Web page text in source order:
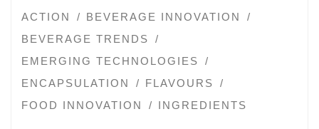
ACTION
BEVERAGE INNOVATION
BEVERAGE TRENDS
EMERGING TECHNOLOGIES
ENCAPSULATION
FLAVOURS
FOOD INNOVATION
INGREDIENTS